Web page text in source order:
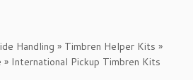
Handling » Timbren Helper Kits »
» International Pickup Timbren Kits